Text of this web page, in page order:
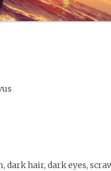
dark hair, dark eyes,